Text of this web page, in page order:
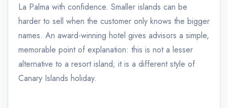
La Palma with confidence. Smaller islands can be
harder to sell when the customer only knows the bigger
names. An award-winning hotel gives advisors a simple,
memorable point of explanation: this is not a lesser
alternative to a resort island; it is a different style of
Canary Islands holiday.